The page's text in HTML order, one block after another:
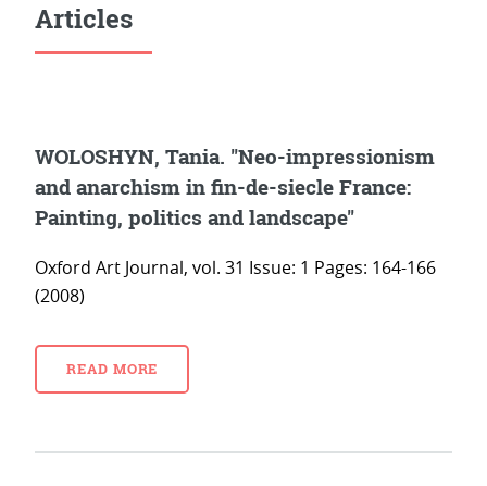
Articles
WOLOSHYN, Tania. "Neo-impressionism
and anarchism in fin-de-siecle France:
Painting, politics and landscape"
Oxford Art Journal, vol. 31 Issue: 1 Pages: 164-166
(2008)
READ MORE